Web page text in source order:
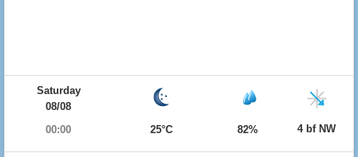
Saturday
08/08
00:00
25°C 82% 4 bf NW